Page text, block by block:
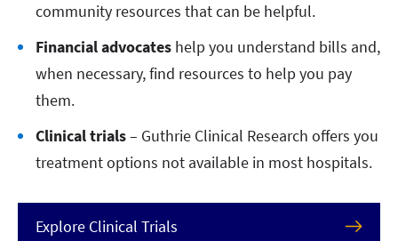
community resources that can be helpful.
Financial advocates help you understand bills and,
when necessary, find resources to help you pay
them.
Clinical trials– Guthrie Clinical Research offers you
treatment options not available in most hospitals.
Explore Clinical Trials